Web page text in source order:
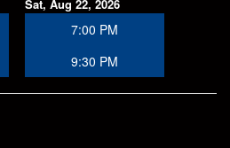
Sat, Aug 22, 2026
7:00 PM
9:30 PM